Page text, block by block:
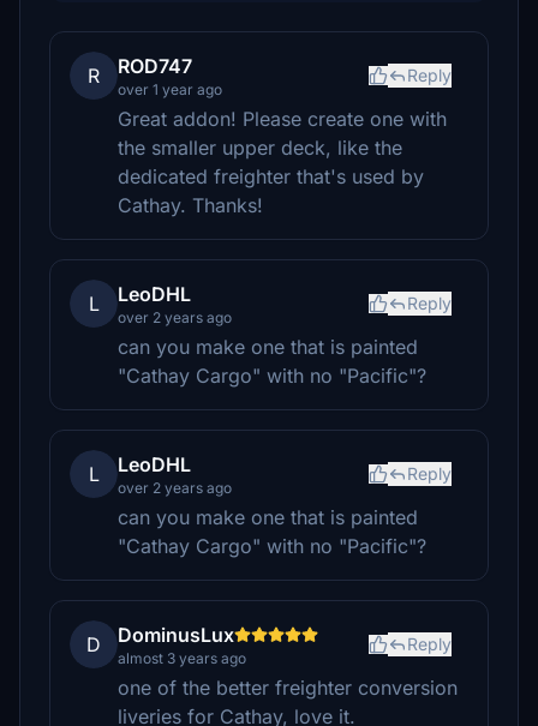
R ROD747
over 1 year ago
Reply
Great addon! Please create one with
the smaller upper deck, like the
dedicated freighter that's used by
Cathay. Thanks!
L LeoDHL
over 2 years ago
Reply
can you make one that is painted
"Cathay Cargo" with no "Pacific"?
L LeoDHL
over 2 years ago
Reply
can you make one that is painted
"Cathay Cargo" with no "Pacific"?
D DominusLux
almost 3 years ago
Reply
one of the better freighter conversion
liveries for Cathay, love it.